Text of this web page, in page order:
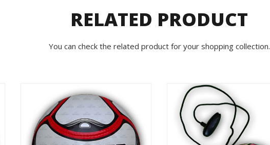
RELATED PRODUCT
You can check the related product for your shopping collection.